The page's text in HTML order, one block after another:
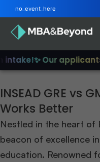
✨ Our
INSEAD GRE vs
Works Better
Nestled in the heart of
beacon of excellence
education. Renowned
no_event_here